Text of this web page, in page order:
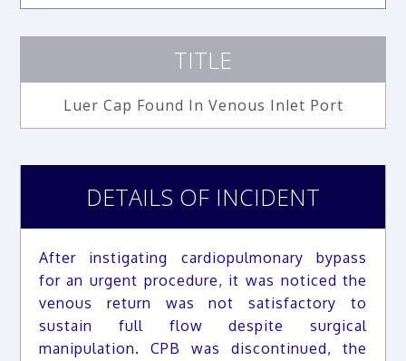
TITLE
Luer Cap Found In Venous Inlet Port
DETAILS OF INCIDENT
After instigating cardiopulmonary bypass
for an urgent procedure, it was noticed the
venous return was not satisfactory to
sustain full flow despite surgical
manipulation. CPB was discontinued, the